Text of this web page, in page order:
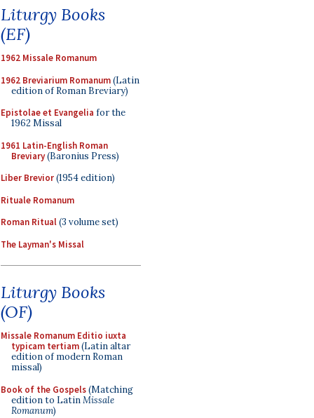
Liturgy Books
(EF)
1962 Missale Romanum
1962 Breviarium Romanum(Latin
edition of Roman Breviary)
Epistolae et Evangelia for the
1962 Missal
1961 Latin-English Roman
Breviary(Baronius Press)
Liber Brevior(1954 edition)
Rituale Romanum
Roman Ritual(3 volume set)
The Layman's Missal
Liturgy Books
(OF)
Missale Romanum Editio iuxta
typicam tertiam(Latin altar
edition of modern Roman
missal)
Book of the Gospels(Matching
edition to LatinMissale
Romanum)